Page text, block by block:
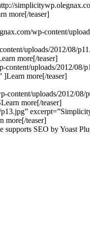
more[/teaser]
wp-content/
uploads/2012/08/
more[/teaser]
uploads/2012/08/
]Learn more[/teaser]
content/uploads/2012/08/
more[/teaser]
more[/teaser]
supports SEO by Yoast